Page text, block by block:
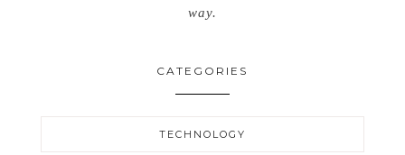
way.
CATEGORIES
TECHNOLOGY